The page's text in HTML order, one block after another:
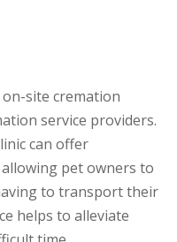
on-site cremation
service providers.
can offer
pet owners to
to transport their
helps to alleviate